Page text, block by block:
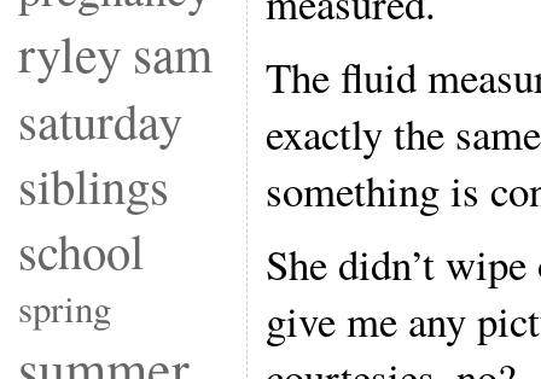
ryley sam
saturday
siblings
school
spring
The fluid
exactly the
something is
She didn’t
give me any